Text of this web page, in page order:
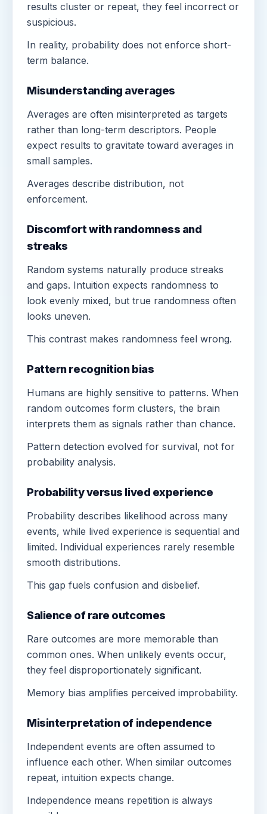
results cluster or repeat, they feel incorrect or
suspicious.
In reality, probability does not enforce short-
term balance.
Misunderstanding averages
Averages are often misinterpreted as targets
rather than long-term descriptors. People
expect results to gravitate toward averages in
small samples.
Averages describe distribution, not
enforcement.
Discomfort with randomness and
streaks
Random systems naturally produce streaks
and gaps. Intuition expects randomness to
look evenly mixed, but true randomness often
looks uneven.
This contrast makes randomness feel wrong.
Pattern recognition bias
Humans are highly sensitive to patterns. When
random outcomes form clusters, the brain
interprets them as signals rather than chance.
Pattern detection evolved for survival, not for
probability analysis.
Probability versus lived experience
Probability describes likelihood across many
events, while lived experience is sequential and
limited. Individual experiences rarely resemble
smooth distributions.
This gap fuels confusion and disbelief.
Salience of rare outcomes
Rare outcomes are more memorable than
common ones. When unlikely events occur,
they feel disproportionately significant.
Memory bias amplifies perceived improbability.
Misinterpretation of independence
Independent events are often assumed to
influence each other. When similar outcomes
repeat, intuition expects change.
Independence means repetition is always